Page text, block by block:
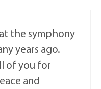
the symphony
years ago.
of you for
and